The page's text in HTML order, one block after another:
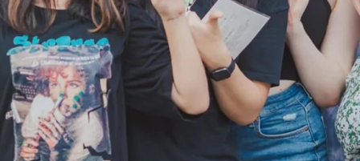
COMMUNITY
Diversity, Equity,
and Inclusion